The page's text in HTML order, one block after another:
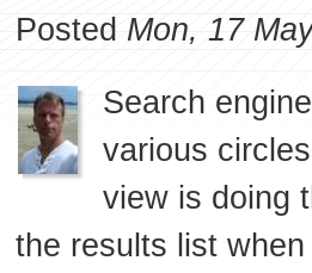
Posted Mon, 17
Search
various
view is doing
the results list
Engine